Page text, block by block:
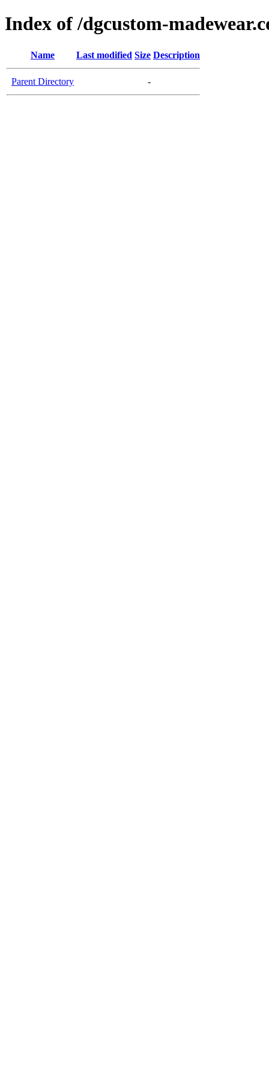
Index of /dgcustom-
Name Last modified Size Description
Parent Directory -